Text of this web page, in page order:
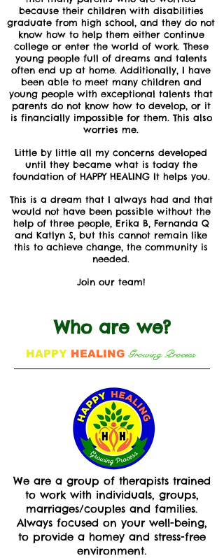
because their children with disabilities
graduate from high school, and they do not
know how to help them either continue
college or enter the world of work. These
young people full of dreams and talents
often end up at home. Additionally, I have
been able to meet many children and
young people with exceptional talents that
parents do not know how to develop, or it
is financially impossible for them. This also
worries me.
Little by little all my concerns developed
until they became what is today the
foundation of HAPPY HEALING It helps you.
This is a dream that I always had and that
would not have been possible without the
help of three people, Erika B, Fernanda Q
and Katlyn S, but this cannot remain like
this to achieve change, the community is
needed.
Join our team!
Who are we?
HAPPY HEALING Growing Process
We are a group of therapists trained
to work with individuals, groups,
marriages/couples and families.
Always focused on your well-being,
to provide a homey and stress-free
environment.